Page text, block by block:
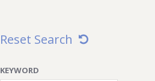
Reset Search
KEYWORD